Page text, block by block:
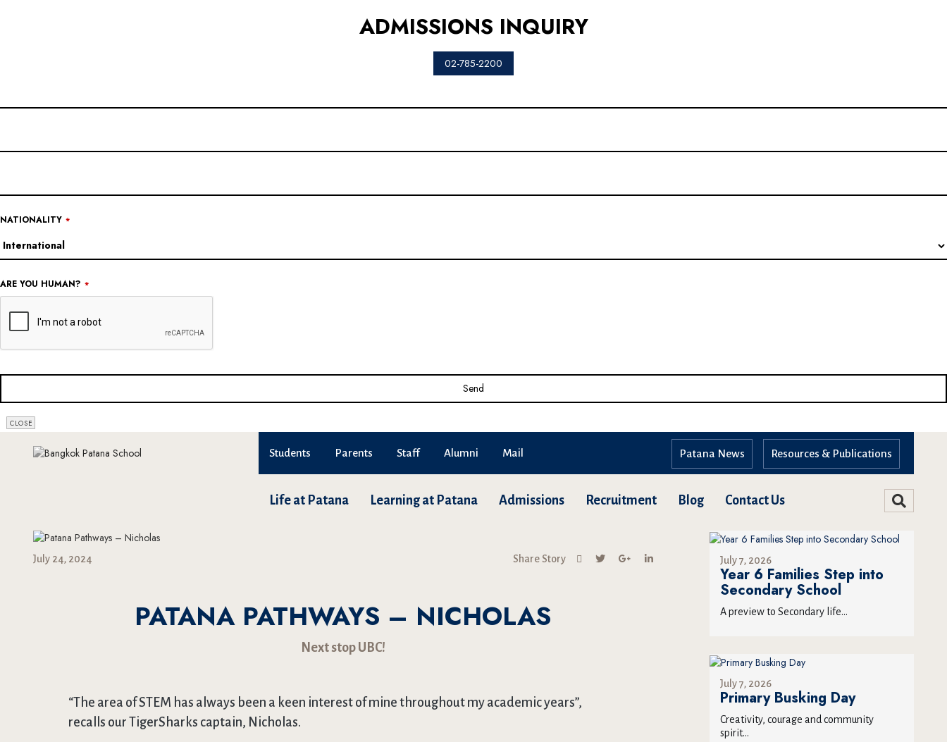
ADMISSIONS INQUIRY
02-785-2200
NATIONALITY *
COMPANY
NAME
ARE YOU HUMAN? *
Send
CLOSE
Students Parents Staff Alumni Mail Resources & Publications
Patana News
Life at Patana Learning at Patana Admissions Recruitment Blog Contact Us
July 24, 2024 Share Story
PATANA PATHWAYS – NICHOLAS
Next stop UBC!
“The area of STEM has always been a keen interest of mine throughout my academic years”,
recalls our TigerSharks captain, Nicholas.
July 7, 2026
Year 6 Families Step into
Secondary School
A preview to Secondary life...
July 7, 2026
Primary Busking Day
Creativity, courage and community
spirit...